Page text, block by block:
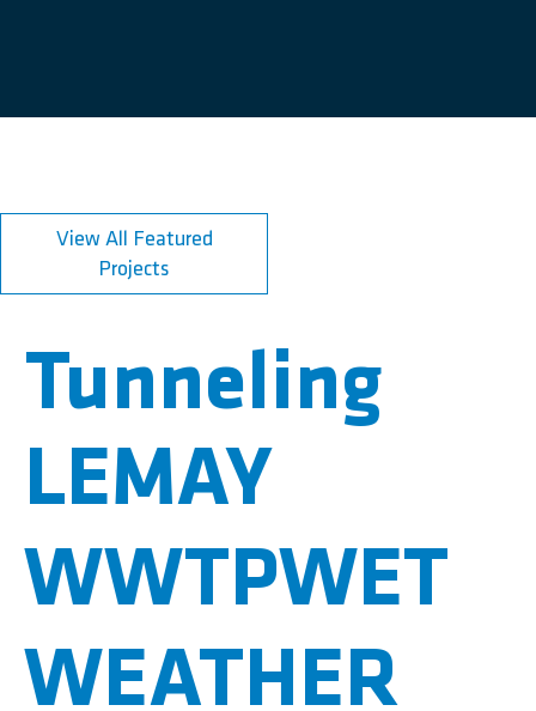
View All Featured
Projects
Tunneling
LEMAY
WWTPWET
WEATHER